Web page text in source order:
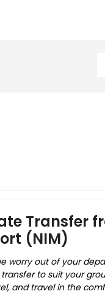
Transfer
(NIM)
worry out of your
to suit your
and travel in the